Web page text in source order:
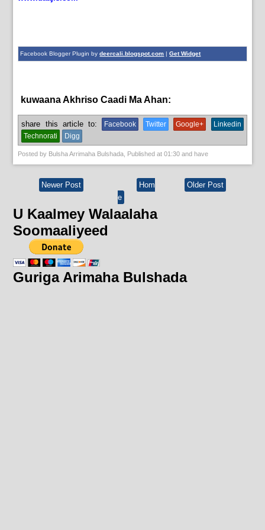
Facebook Blogger Plugin bydeercali.blogspot.com |Get Widget
kuwaana Akhriso Caadi Ma Ahan:
share this article to: Facebook Twitter Google+
Linkedin
Technorati
Digg
Posted by Bulsha Arrimaha Bulshada, Published at01:30 and have
Newer Post Older Post
Hom
e
U Kaalmey Walaalaha
Soomaaliyeed
Guriga Arimaha Bulshada